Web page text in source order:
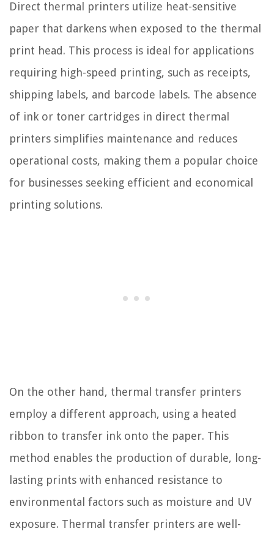
Direct thermal printers utilize heat-sensitive
paper that darkens when exposed to the thermal
print head. This process is ideal for applications
requiring high-speed printing, such as receipts,
shipping labels, and barcode labels. The absence
of ink or toner cartridges in direct thermal
printers simplifies maintenance and reduces
operational costs, making them a popular choice
for businesses seeking efficient and economical
printing solutions.
On the other hand, thermal transfer printers
employ a different approach, using a heated
ribbon to transfer ink onto the paper. This
method enables the production of durable, long-
lasting prints with enhanced resistance to
environmental factors such as moisture and UV
exposure. Thermal transfer printers are well-